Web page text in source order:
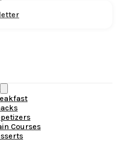
Courses